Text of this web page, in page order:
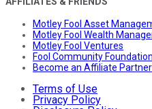
Motley Fool Asset
Motley Fool Wealth
Motley Fool Ventures
Fool Community Foundation
Become an Affiliate Partner
Terms of Use
Privacy Policy